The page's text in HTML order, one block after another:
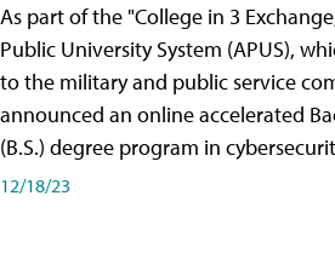
As part of the "College in 3
Public University System (APUS),
to the military and public service
announced an online accelerated
(B.S.) degree program in
12/18/23